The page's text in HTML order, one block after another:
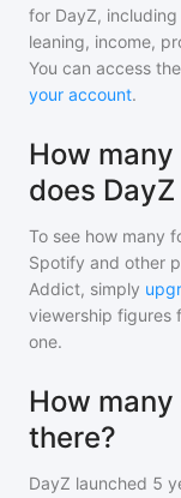
for DayZ,
leaning, income,
You can access
your account.
How
does
To see how many
Spotify and other
Addict, simply
viewership figures
one.
How
there?
DayZ launched 5